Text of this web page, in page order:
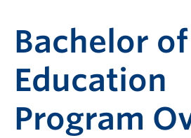
Bachelor of
Education
Program